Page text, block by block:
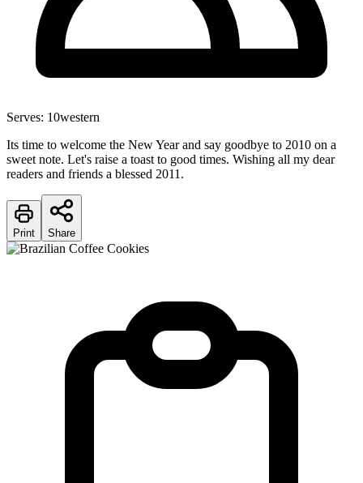
Serves: 10western
Its time to welcome the New Year and say goodbye to 2010 on a
sweet note. Let's raise a toast to good times. Wishing all my dear
readers and friends a blessed 2011.
Print Share